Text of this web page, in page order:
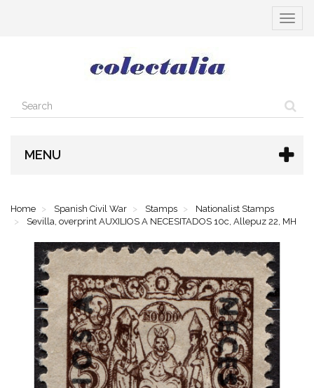
Toggle
MENU
Home Spanish Civil War Stamps
Nationalist Stamps
Sevilla, overprint AUXILIOS A NECESITADOS 10c, Allepuz 22, MH